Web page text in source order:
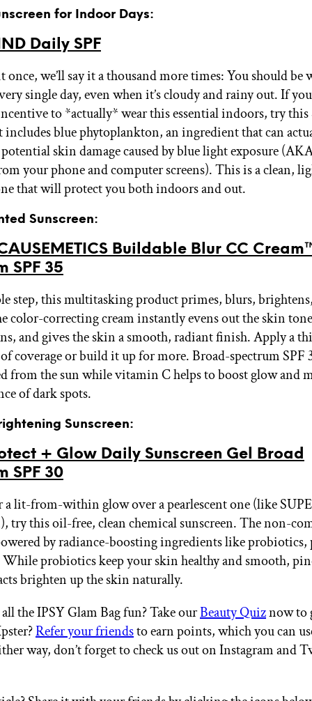
for Indoor Days:
Daily SPF
once, we’ll say it a thousand more times: You should be
single day, even when it’s cloudy and rainy out. If
to *actually* wear this essential indoors, try this
includes blue phytoplankton, an ingredient that can
skin damage caused by blue light exposure
your phone and computer screens). This is a clean,
that will protect you both indoors and out.
Sunscreen:
Buildable Blur CC
SPF 35
step, this multitasking product primes, blurs,
color-correcting cream instantly evens out the skin
and gives the skin a smooth, radiant finish. Apply a
coverage or build it up for more. Broad-spectrum SPF
from the sun while vitamin C helps to boost glow and
of dark spots.
Sunscreen:
+ Glow Daily Sunscreen Gel Broad
SPF 30
a lit-from-within glow over a pearlescent one (like
try this oil-free, clean chemical sunscreen. The non-
by radiance-boosting ingredients like probiotics,
While probiotics keep your skin healthy and smooth,
brighten up the skin naturally.
the IPSY Glam Bag fun? Take ourBeauty Quiznow to
Refer your friendsto earn points, which you can
way, don’t forget to check us out on Instagram and